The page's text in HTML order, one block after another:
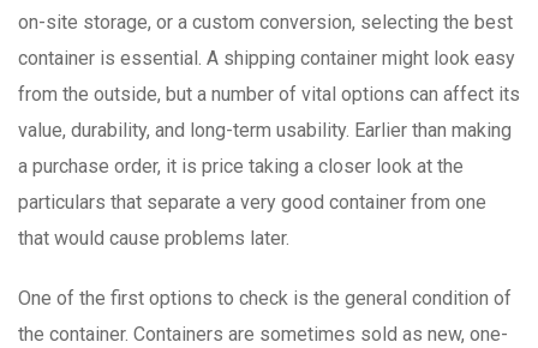
on-site storage, or a custom conversion, selecting the best
container is essential. A shipping container might look easy
from the outside, but a number of vital options can affect its
value, durability, and long-term usability. Earlier than making
a purchase order, it is price taking a closer look at the
particulars that separate a very good container from one
that would cause problems later.
One of the first options to check is the general condition of
the container. Containers are sometimes sold as new, one-